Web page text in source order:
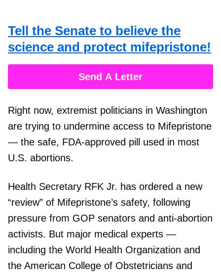
Tell the Senate to believe the
science and protect mifepristone!
Send A Letter
Right now, extremist politicians in Washington
are trying to undermine access to Mifepristone
— the safe, FDA-approved pill used in most
U.S. abortions.
Health Secretary RFK Jr. has ordered a new
“review” of Mifepristone’s safety, following
pressure from GOP senators and anti-abortion
activists. But major medical experts —
including the World Health Organization and
the American College of Obstetricians and